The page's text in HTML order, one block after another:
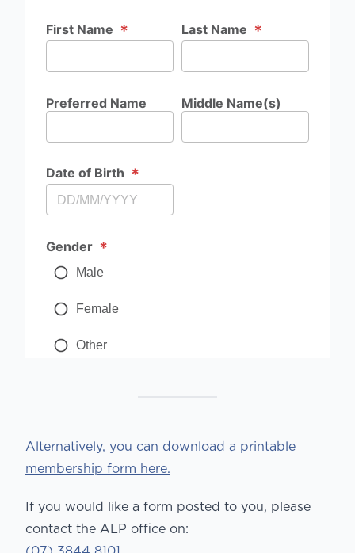
Alternatively, you can download a printable
membership form here.
If you would like a form posted to you, please
contact the ALP office on: